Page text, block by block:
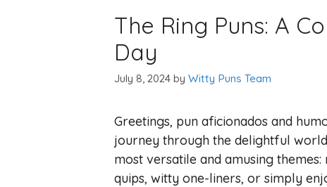
The Ring Puns: A
Day
July 8, 2024 by Witty Puns Team
Greetings, pun aficionados and
journey through the delightful
most versatile and amusing
quips, witty one-liners, or simply